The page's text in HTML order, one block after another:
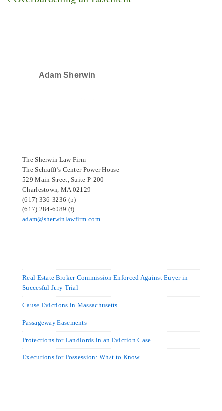
Adam Sherwin
The Sherwin Law Firm
The Schrafft’s Center Power House
529 Main Street, Suite P-200
Charlestown, MA 02129
(617) 336-3236 (p)
(617) 284-6089 (f)
adam@sherwinlawfirm.com
Real Estate Broker Commission Enforced Against Buyer in
Succesful Jury Trial
Cause Evictions in Massachusetts
Passageway Easements
Protections for Landlords in an Eviction Case
Executions for Possession: What to Know